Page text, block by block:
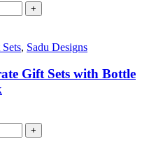
+
, Sadu Designs
Gift Sets with Bottle
+